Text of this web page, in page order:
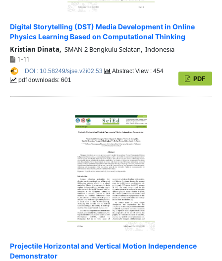
Digital Storytelling (DST) Media Development in Online
Physics Learning Based on Computational Thinking
Kristian Dinata, SMAN 2 Bengkulu Selatan, Indonesia
1-11
PDF
DOI : 10.58249/sjse.v2i02.53
Abstract View : 454
pdf downloads: 601
Projectile Horizontal and Vertical Motion Independence
Demonstrator